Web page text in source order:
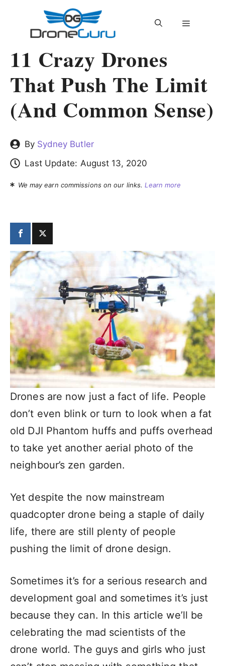
MENU
11 Crazy Drones
That Push The Limit
(and Common Sense)
By Sydney Butler
Last Update: August 13, 2020
We may earn commissions on our links.Learn more
Drones are now just a fact of life. People
don’t even blink or turn to look when a fat
old DJI Phantom huffs and puffs overhead
to take yet another aerial photo of the
neighbour’s zen garden.
Yet despite the now mainstream
quadcopter drone being a staple of daily
life, there are still plenty of people
pushing the limit of drone design.
Sometimes it’s for a serious research and
development goal and sometimes it’s just
because they can. In this article we’ll be
celebrating the mad scientists of the
drone world. The guys and girls who just